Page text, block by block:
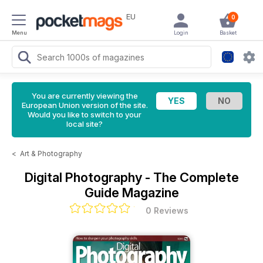
Menu
EU 0
Basket
Login
You are currently viewing the
European Union version of the site.
Would you like to switch to your
local site?
< Art & Photography
Digital Photography - The Complete
Guide Magazine
0 Reviews